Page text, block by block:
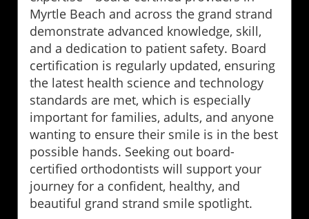
Myrtle Beach and across the grand strand
demonstrate advanced knowledge, skill,
and a dedication to patient safety. Board
certification is regularly updated, ensuring
the latest health science and technology
standards are met, which is especially
important for families, adults, and anyone
wanting to ensure their smile is in the best
possible hands. Seeking out board-
certified orthodontists will support your
journey for a confident, healthy, and
beautiful grand strand smile spotlight.